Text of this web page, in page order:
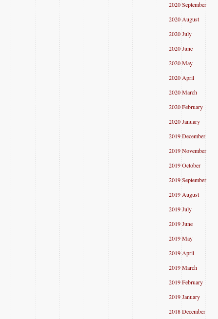
2020 September
2020 August
2020 July
2020 June
2020 May
2020 April
2020 March
2020 February
2020 January
2019 December
2019 November
2019 October
2019 September
2019 August
2019 July
2019 June
2019 May
2019 April
2019 March
2019 February
2019 January
2018 December